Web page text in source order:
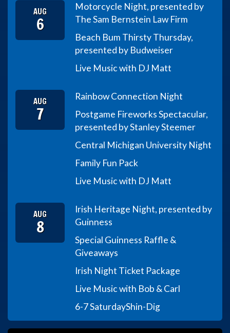
AUG
6
Motorcycle Night, presented by
The Sam Bernstein Law Firm
Beach Bum Thirsty Thursday,
presented by Budweiser
Live Music with DJ Matt
AUG
7
Rainbow Connection Night
Postgame Fireworks Spectacular,
presented by Stanley Steemer
Central Michigan University Night
Family Fun Pack
Live Music with DJ Matt
AUG
8
Irish Heritage Night, presented by
Guinness
Special Guinness Raffle &
Giveaways
Irish Night Ticket Package
Live Music with Bob & Carl
6-7 SaturdayShin-Dig